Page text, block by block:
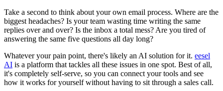
Take a second to think about your own email process. Where are the
biggest headaches? Is your team wasting time writing the same
replies over and over? Is the inbox a total mess? Are you tired of
answering the same five questions all day long?
Whatever your pain point, there's likely an AI solution for it. eesel
AI is a platform that tackles all these issues in one spot. Best of all,
it's completely self-serve, so you can connect your tools and see
how it works for yourself without having to sit through a sales call.